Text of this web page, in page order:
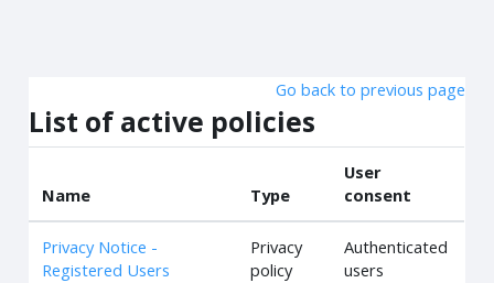
Go back to previous page
List of active policies
Name Type
User
consent
Privacy Notice -
Registered Users
Privacy
policy
Authenticated
users